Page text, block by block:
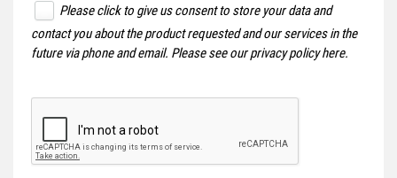
Please click to give us consent to store your data and
contact you about the product requested and our services in the
future via phone and email. Please see ourprivacy policy here.